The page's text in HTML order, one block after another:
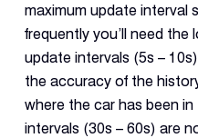
maximum update interval
frequently you’ll need
update intervals (5s –
the accuracy of the
where the car has been
intervals (30s – 60s) are